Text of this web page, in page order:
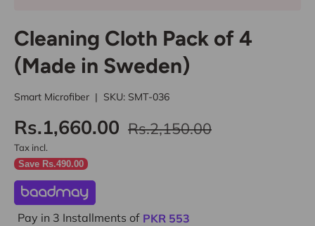
Cleaning Cloth Pack of 4
(Made in Sweden)
Smart Microfiber | SKU: SMT-036
Rs.1,660.00 Rs.2,150.00
Tax incl.
Save Rs.490.00
Pay in 3 Installments of PKR 553